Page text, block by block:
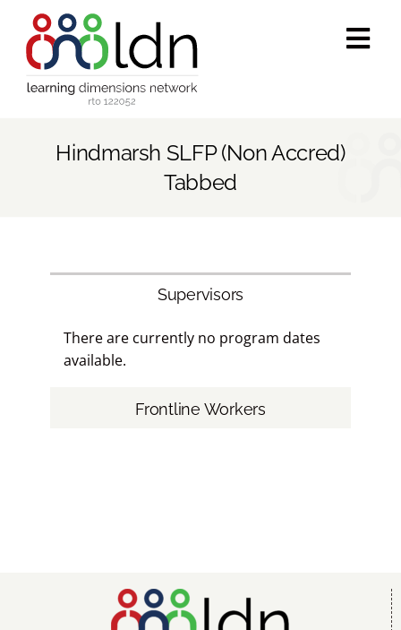
content
What we do
Success stories
Hindmarsh SLFP (Non Accred)
Tabbed
Supervisors
There are currently no program dates
available.
Frontline Workers